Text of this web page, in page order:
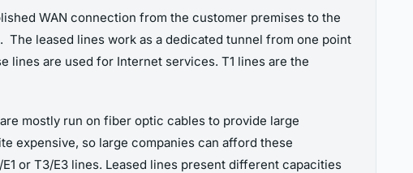
WAN connection from the customer premises to the
leased lines work as a dedicated tunnel from one point
lines are used for Internet services. T1 lines are the
mostly run on fiber optic cables to provide large
expensive, so large companies can afford these
or T3/E3 lines. Leased lines present different capacities